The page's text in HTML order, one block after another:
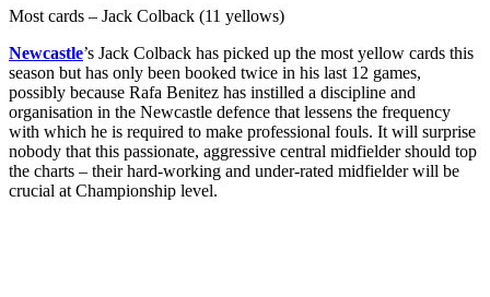
Most cards – Jack Colback (11 yellows)
Newcastle’s Jack Colback has picked up the most yellow cards this
season but has only been booked twice in his last 12 games,
possibly because Rafa Benitez has instilled a discipline and
organisation in the Newcastle defence that lessens the frequency
with which he is required to make professional fouls. It will surprise
nobody that this passionate, aggressive central midfielder should top
the charts – their hard-working and under-rated midfielder will be
crucial at Championship level.